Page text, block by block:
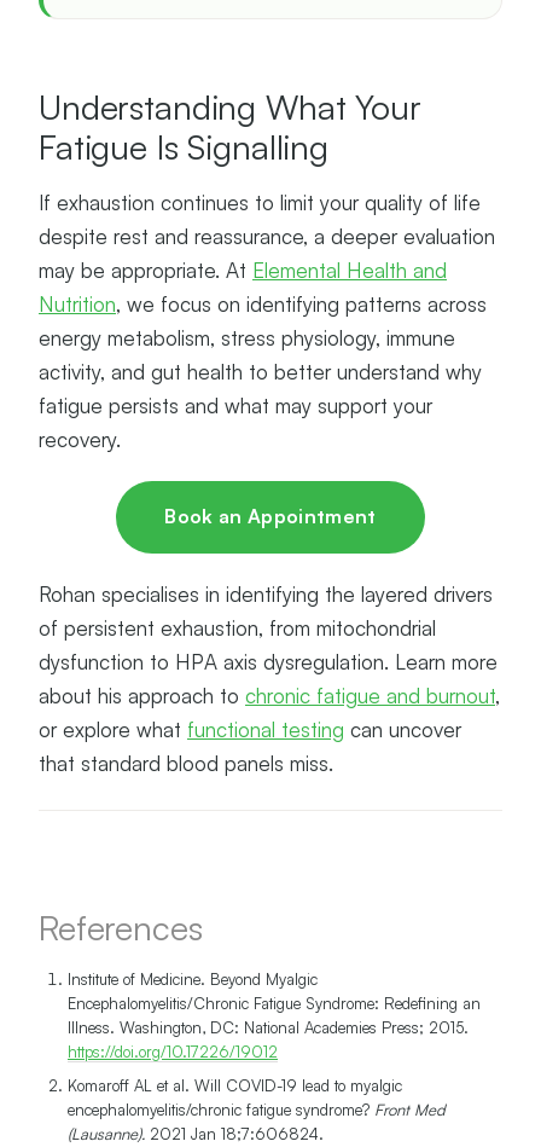
Understanding What Your
Fatigue Is Signalling
If exhaustion continues to limit your quality of life
despite rest and reassurance, a deeper evaluation
may be appropriate. At Elemental Health and
Nutrition, we focus on identifying patterns across
energy metabolism, stress physiology, immune
activity, and gut health to better understand why
fatigue persists and what may support your
recovery.
Book an Appointment
Rohan specialises in identifying the layered drivers
of persistent exhaustion, from mitochondrial
dysfunction to HPA axis dysregulation. Learn more
about his approach to chronic fatigue and burnout,
or explore what functional testing can uncover
that standard blood panels miss.
References
Institute of Medicine. Beyond Myalgic
Encephalomyelitis/Chronic Fatigue Syndrome: Redefining an
Illness. Washington, DC: National Academies Press; 2015.
https://doi.org/10.17226/19012
Komaroff AL et al. Will COVID-19 lead to myalgic
encephalomyelitis/chronic fatigue syndrome? Front Med
(Lausanne). 2021 Jan 18;7:606824.